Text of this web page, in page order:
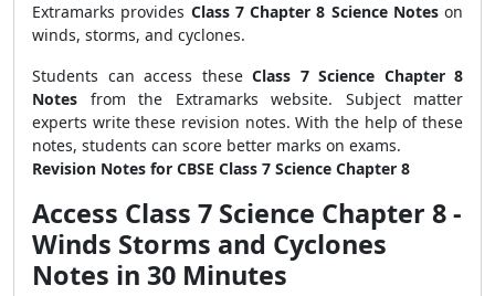
Extramarks provides Class 7 Chapter 8 Science Notes on
winds, storms, and cyclones.
Students can access these Class 7 Science Chapter 8
Notes from the Extramarks website. Subject matter
experts write these revision notes. With the help of these
notes, students can score better marks on exams.
Revision Notes for CBSE Class 7 Science Chapter 8
Access Class 7 Science Chapter 8 -
Winds Storms and Cyclones
Notes in 30 Minutes